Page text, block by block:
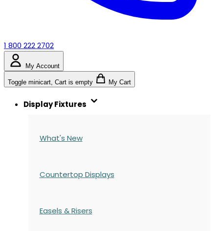
1 800 222 2702
My Account
Toggle minicart, Cart is empty My Cart
Display Fixtures
What's New
Countertop Displays
Easels & Risers